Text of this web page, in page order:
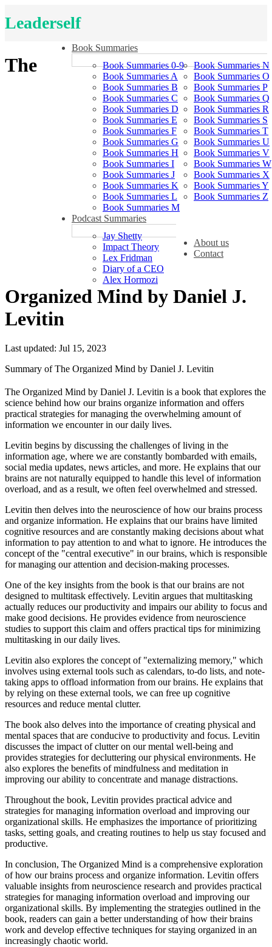
Leaderself
Book Summaries
Book Summaries 0-9
Book Summaries A
Book Summaries B
Book Summaries C
Book Summaries D
Book Summaries E
Book Summaries F
Book Summaries G
Book Summaries H
Book Summaries I
Book Summaries J
Book Summaries K
Book Summaries L
Book Summaries M
Book Summaries N
Book Summaries O
Book Summaries P
Book Summaries Q
Book Summaries R
Book Summaries S
Book Summaries T
Book Summaries U
Book Summaries V
Book Summaries W
Book Summaries X
Book Summaries Y
Book Summaries Z
Podcast Summaries
Jay Shetty
Impact Theory
Lex Fridman
Diary of a CEO
Alex Hormozi
About us
Contact
The
Organized Mind by Daniel J.
Levitin
Last updated: Jul 15, 2023
Summary of The Organized Mind by Daniel J. Levitin
The Organized Mind by Daniel J. Levitin is a book that explores the
science behind how our brains organize information and offers
practical strategies for managing the overwhelming amount of
information we encounter in our daily lives.
Levitin begins by discussing the challenges of living in the
information age, where we are constantly bombarded with emails,
social media updates, news articles, and more. He explains that our
brains are not naturally equipped to handle this level of information
overload, and as a result, we often feel overwhelmed and stressed.
Levitin then delves into the neuroscience of how our brains process
and organize information. He explains that our brains have limited
cognitive resources and are constantly making decisions about what
information to pay attention to and what to ignore. He introduces the
concept of the "central executive" in our brains, which is responsible
for managing our attention and decision-making processes.
One of the key insights from the book is that our brains are not
designed to multitask effectively. Levitin argues that multitasking
actually reduces our productivity and impairs our ability to focus and
make good decisions. He provides evidence from neuroscience
studies to support this claim and offers practical tips for minimizing
multitasking in our daily lives.
Levitin also explores the concept of "externalizing memory," which
involves using external tools such as calendars, to-do lists, and note-
taking apps to offload information from our brains. He explains that
by relying on these external tools, we can free up cognitive
resources and reduce mental clutter.
The book also delves into the importance of creating physical and
mental spaces that are conducive to productivity and focus. Levitin
discusses the impact of clutter on our mental well-being and
provides strategies for decluttering our physical environments. He
also explores the benefits of mindfulness and meditation in
improving our ability to concentrate and manage distractions.
Throughout the book, Levitin provides practical advice and
strategies for managing information overload and improving our
organizational skills. He emphasizes the importance of prioritizing
tasks, setting goals, and creating routines to help us stay focused and
productive.
In conclusion, The Organized Mind is a comprehensive exploration
of how our brains process and organize information. Levitin offers
valuable insights from neuroscience research and provides practical
strategies for managing information overload and improving our
organizational skills. By implementing the strategies outlined in the
book, readers can gain a better understanding of how their brains
work and develop effective techniques for staying organized in an
increasingly chaotic world.